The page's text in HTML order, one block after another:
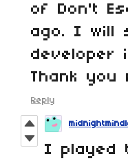
of Don't
ago. I will
developer
Thank you
Reply
I played